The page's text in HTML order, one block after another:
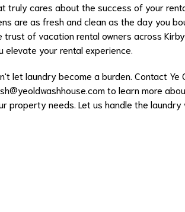
truly cares about the success of your
are as fresh and clean as the day you
trust of vacation rental owners across
elevate your rental experience.
let laundry become a burden. Contact Ye
to learn more
property needs. Let us handle the